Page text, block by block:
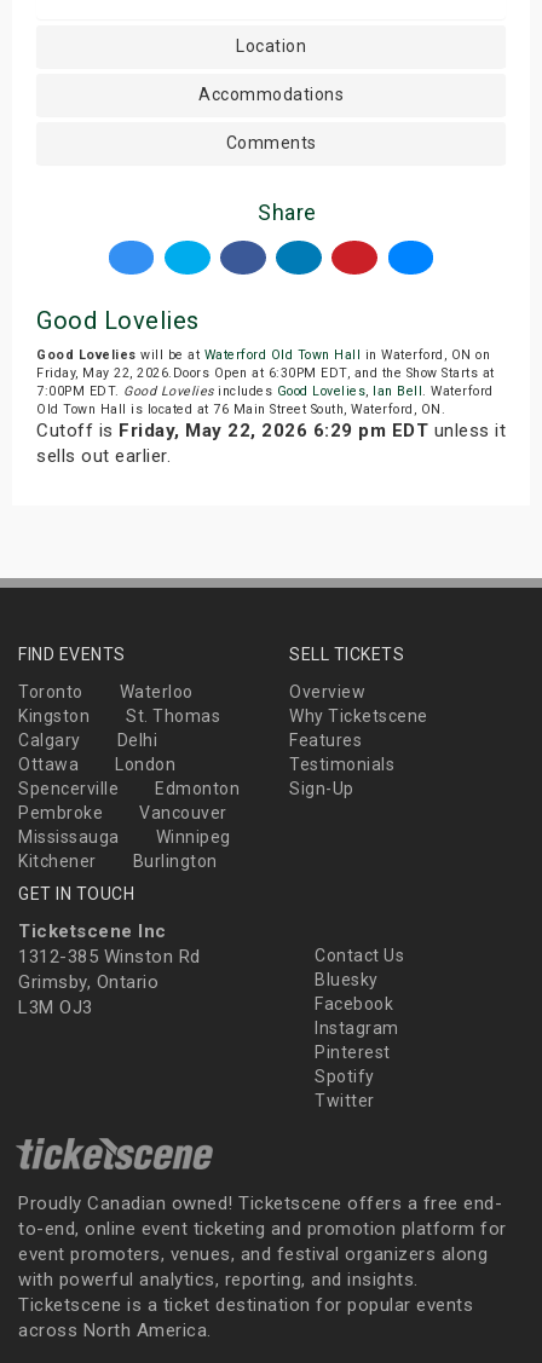
Location
Accommodations
Comments
Share
Good Lovelies
Good Lovelies will be at Waterford Old Town Hall
in Waterford, ON on
Friday, May 22, 2026.Doors Open at 6:30PM EDT, and the Show Starts at
7:00PM EDT. Good Loveliesincludes Good Lovelies, Ian Bell . Waterford
Old Town Hall is located at 76 Main Street South, Waterford, ON.
Cutoff is Friday, May 22, 2026 6:29 pm EDT unless it
sells out earlier.
FIND EVENTS
Toronto
Waterloo
Kingston
St. Thomas
Calgary
Delhi
Ottawa
London
Spencerville
Edmonton
Pembroke
Vancouver
Mississauga
Winnipeg
Kitchener
Burlington
SELL TICKETS
Overview
Why Ticketscene
Features
Testimonials
Sign-Up
GET IN TOUCH
Ticketscene Inc
1312-385 Winston Rd
Grimsby, Ontario
L3M OJ3
Contact Us
Bluesky
Facebook
Instagram
Pinterest
Spotify
Twitter
Proudly Canadian owned! Ticketscene offers a free end-
to-end, online event ticketing and promotion platform for
event promoters, venues, and festival organizers along
with powerful analytics, reporting, and insights.
Ticketscene is a ticket destination for popular events
across North America.